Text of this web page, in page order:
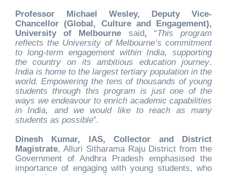
Professor Michael Wesley, Deputy Vice-
Chancellor (Global, Culture and Engagement),
University of Melbourne said, “This program
reflects the University of Melbourne’s commitment
to long-term engagement within India, supporting
the country on its ambitious education journey.
India is home to the largest tertiary population in the
world. Empowering the tens of thousands of young
students through this program is just one of the
ways we endeavour to enrich academic capabilities
in India, and we would like to reach as many
students as possible”.
Dinesh Kumar, IAS, Collector and District
Magistrate, Alluri Sitharama Raju District from the
Government of Andhra Pradesh emphasised the
importance of engaging with young students, who